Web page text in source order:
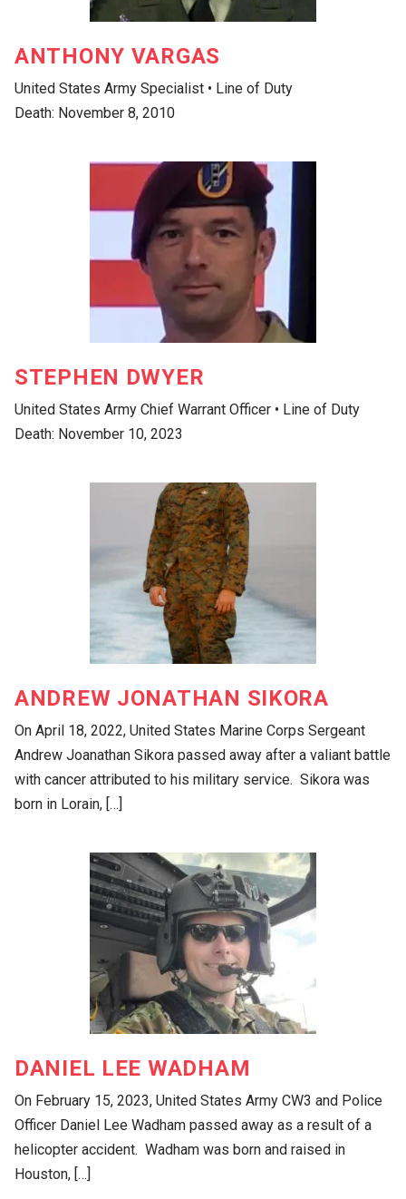
ANTHONY VARGAS
United States Army Specialist • Line of Duty
Death: November 8, 2010
STEPHEN DWYER
United States Army Chief Warrant Officer • Line of Duty
Death: November 10, 2023
ANDREW JONATHAN SIKORA
On April 18, 2022, United States Marine Corps Sergeant
Andrew Joanathan Sikora passed away after a valiant battle
with cancer attributed to his military service. Sikora was
born in Lorain, […]
DANIEL LEE WADHAM
On February 15, 2023, United States Army CW3 and Police
Officer Daniel Lee Wadham passed away as a result of a
helicopter accident. Wadham was born and raised in
Houston, […]